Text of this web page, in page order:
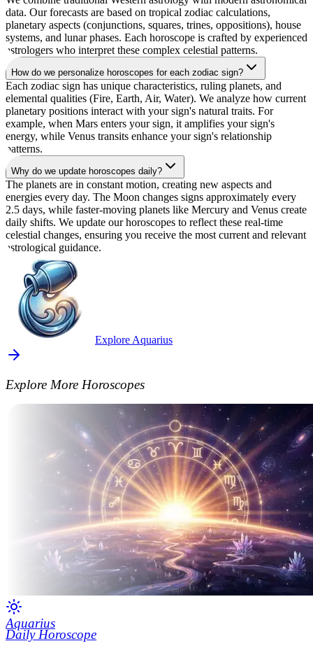
data. Our forecasts are based on tropical zodiac calculations,
planetary aspects (conjunctions, squares, trines, oppositions), house
systems, and lunar phases. Each horoscope is crafted by experienced
astrologers who interpret these complex celestial patterns.
How do we personalize horoscopes for each zodiac sign?
Each zodiac sign has unique characteristics, ruling planets, and
elemental qualities (Fire, Earth, Air, Water). We analyze how current
planetary positions interact with your sign's natural traits. For
example, when Mars enters your sign, it amplifies your sign's
energy, while Venus transits enhance your sign's relationship
patterns.
Why do we update horoscopes daily?
The planets are in constant motion, creating new aspects and
energies every day. The Moon changes signs approximately every
2.5 days, while faster-moving planets like Mercury and Venus create
daily shifts. We update our horoscopes to reflect these real-time
celestial changes, ensuring you receive the most current and relevant
astrological guidance.
Explore Aquarius
Explore More Horoscopes
Aquarius
Daily Horoscope